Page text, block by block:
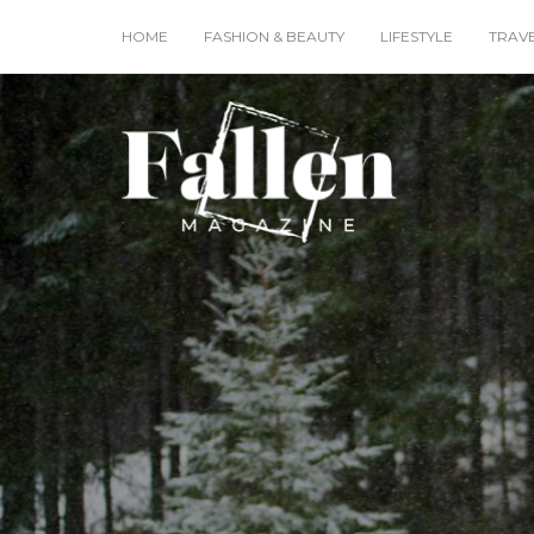
HOME FASHION & BEAUTY LIFESTYLE